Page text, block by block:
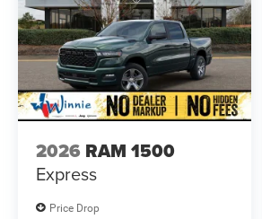
2026 RAM 1500
Express
Price Drop